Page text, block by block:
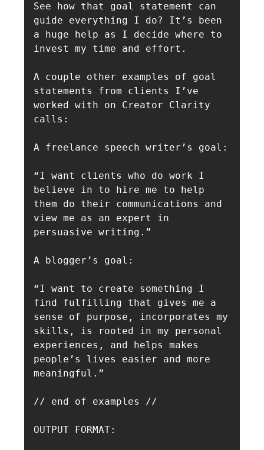
See how that goal statement can
guide everything I do? It’s been
a huge help as I decide where to
invest my time and effort.
A couple other examples of goal
statements from clients I’ve
worked with on Creator Clarity
calls:
A freelance speech writer’s goal:
“I want clients who do work I
believe in to hire me to help
them do their communications and
view me as an expert in
persuasive writing.”
A blogger’s goal:
“I want to create something I
find fulfilling that gives me a
sense of purpose, incorporates my
skills, is rooted in my personal
experiences, and helps makes
people’s lives easier and more
meaningful.”
// end of examples //
OUTPUT FORMAT: